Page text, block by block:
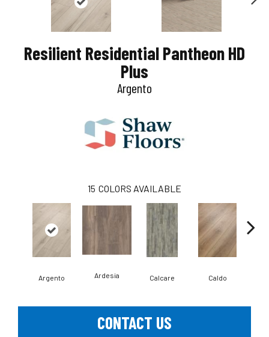
Resilient Residential Pantheon HD
Plus
Argento
15 COLORS AVAILABLE
Argento Ardesia Calcare Caldo
CONTACT US